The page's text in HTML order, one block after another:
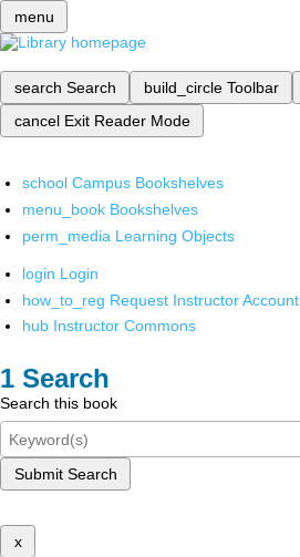
menu
search Search build_circle Toolbar
cancel Exit Reader Mode
school Campus Bookshelves
menu_book Bookshelves
perm_media Learning Objects
login Login
how_to_reg Request Instructor Account
hub Instructor Commons
Search
Search this book
Submit Search
x